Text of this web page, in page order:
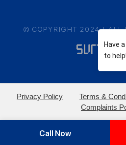
© COPYRIGHT 2024 | ALL
Call Now
Privacy Policy Terms &
Complaints